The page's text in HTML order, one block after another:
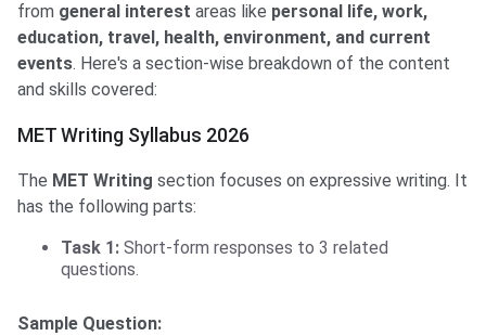
from general interest areas like personal life, work,
education, travel, health, environment, and current
events. Here's a section-wise breakdown of the content
and skills covered:
MET Writing Syllabus 2026
The MET Writing section focuses on expressive writing. It
has the following parts:
Task 1: Short-form responses to 3 related
questions.
Sample Question: